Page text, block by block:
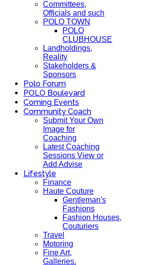
Committees,
Officials and such
POLO TOWN
POLO
CLUBHOUSE
Landholdings,
Reality
Stakeholders &
Sponsors
Polo Forum
POLO Boulevard
Coming Events
Community Coach
Submit Your Own
Image for
Coaching
Latest Coaching
Sessions View or
Add Advise
Lifestyle
Finance
Haute Couture
Gentleman's
Fashions
Fashion Houses,
Couturiers
Travel
Motoring
Fine Art,
Galleries.